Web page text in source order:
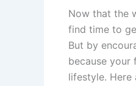
Now that the
find time to
But by
because your
lifestyle. Here